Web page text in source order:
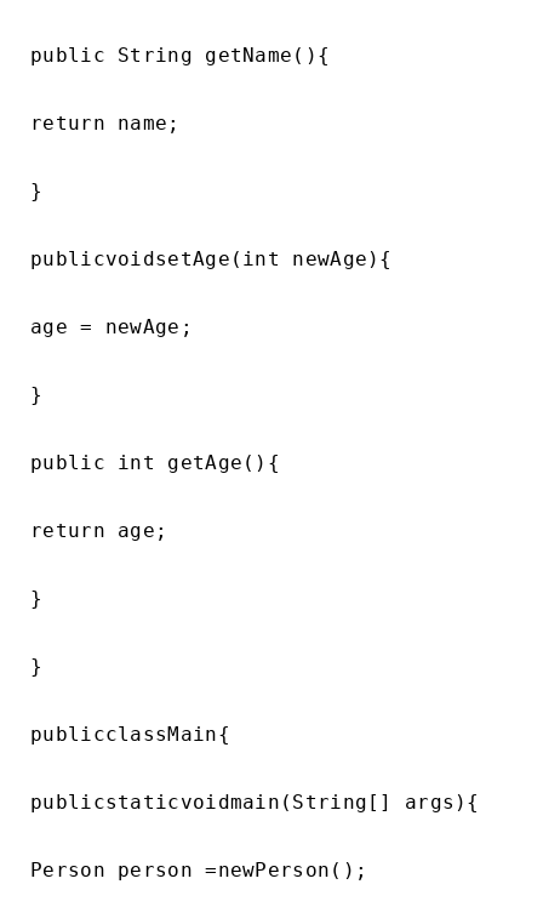
public String getName(){
return name;
}
publicvoidsetAge(int newAge){
age = newAge;
}
public int getAge(){
return age;
}
}
publicclassMain{
publicstaticvoidmain(String[] args){
Person person =newPerson();